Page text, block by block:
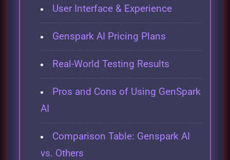
User Interface & Experience
Genspark AI Pricing Plans
Real-World Testing Results
Pros and Cons of Using GenSpark
AI
Comparison Table: Genspark AI
vs. Others